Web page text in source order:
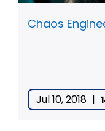
Chaos
Jul 10, 2018 |